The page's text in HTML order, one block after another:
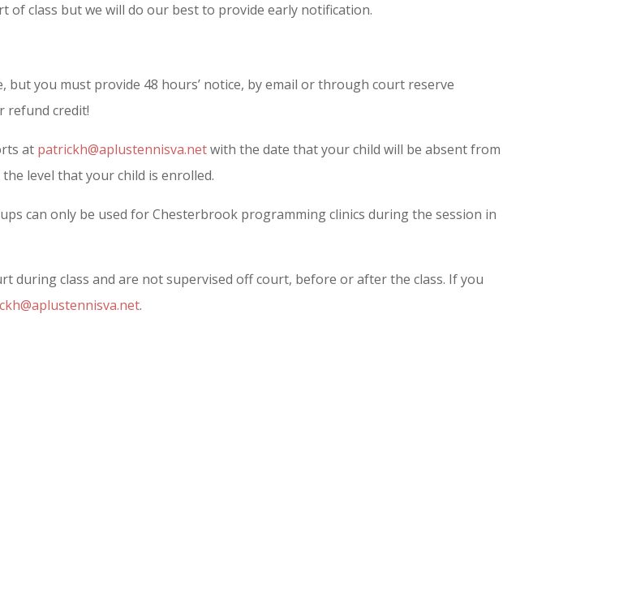
class but we will do our best to provide early notification.
you must provide 48 hours’ notice, by email or through court reserve
refund credit!
at patrickh@aplustennisva.netwith the date that your child will be absent from
level that your child is enrolled.
can only be used for Chesterbrook programming clinics during the session in
during class and are not supervised off court, before or after the class. If you
.